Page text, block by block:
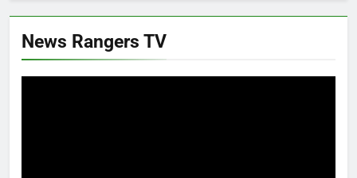
News Rangers TV